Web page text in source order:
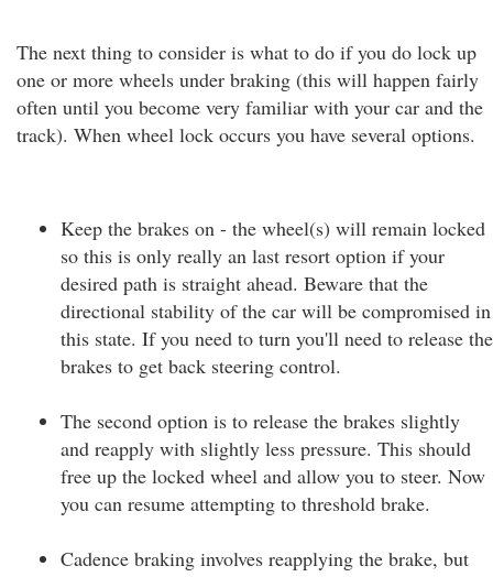
The next thing to consider is what to do if you do lock up
one or more wheels under braking (this will happen fairly
often until you become very familiar with your car and the
track). When wheel lock occurs you have several options.
Keep the brakes on - the wheel(s) will remain locked
so this is only really an last resort option if your
desired path is straight ahead. Beware that the
directional stability of the car will be compromised in
this state. If you need to turn you'll need to release the
brakes to get back steering control.
The second option is to release the brakes slightly
and reapply with slightly less pressure. This should
free up the locked wheel and allow you to steer. Now
you can resume attempting to threshold brake.
Cadence braking involves reapplying the brake, but